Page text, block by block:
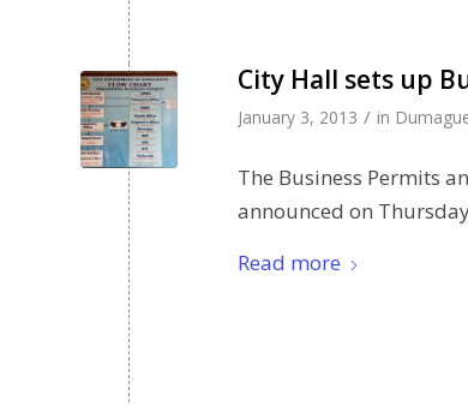
City Hall sets up
January 3, 2013 / in
The Business Permits
announced on
Read more